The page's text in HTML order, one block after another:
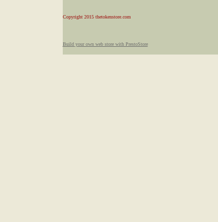
Copyright 2015 thetokenstore.com
Build your own web store with PrestoStore